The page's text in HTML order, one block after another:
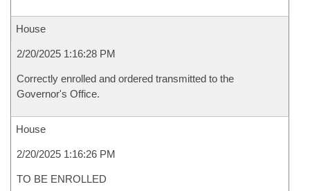
House
2/20/2025 1:16:28 PM
Correctly enrolled and ordered transmitted to the
Governor's Office.
House
2/20/2025 1:16:26 PM
TO BE ENROLLED